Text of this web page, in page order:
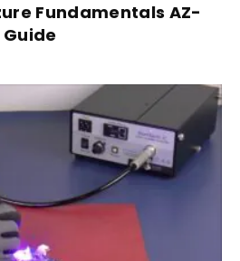
Fundamentals AZ-
Guide